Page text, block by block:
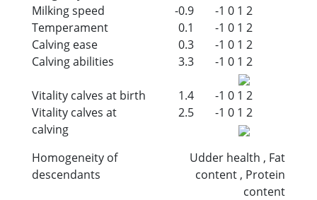
Milking speed
-0.9 -1 0 1 2
Temperament
0.1 -1 0 1 2
Calving ease
0.3 -1 0 1 2
Calving abilities
3.3 -1 0 1 2
Vitality calves at birth 1.4 -1 0 1 2
Vitality calves at
calving
2.5 -1 0 1 2
Homogeneity of
descendants
Udder health , Fat
content , Protein
content